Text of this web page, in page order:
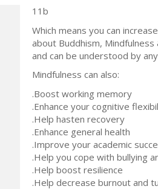
11b
Which means you can
about Buddhism,
and can be understood by
Mindfulness can also:
.Boost working memory
.Enhance your cognitive
.Help hasten recovery
.Enhance general health
.Improve your academic
.Help you cope with bullying
.Help boost resilience
.Help decrease burnout and